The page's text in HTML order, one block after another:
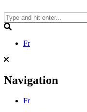
to
content
Fr
Navigation
Fr